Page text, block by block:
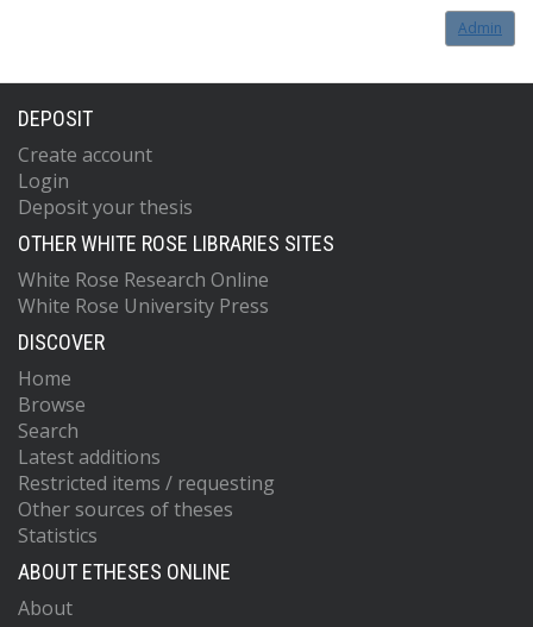
Admin
DEPOSIT
Create account
Login
Deposit your thesis
OTHER WHITE ROSE LIBRARIES SITES
White Rose Research Online
White Rose University Press
DISCOVER
Home
Browse
Search
Latest additions
Restricted items / requesting
Other sources of theses
Statistics
ABOUT ETHESES ONLINE
About